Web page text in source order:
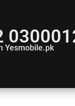
Yesmobile.pk